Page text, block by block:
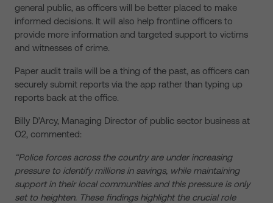
general public, as officers will be better placed to make
informed decisions. It will also help frontline officers to
provide more information and targeted support to victims
and witnesses of crime.
Paper audit trails will be a thing of the past, as officers can
securely submit reports via the app rather than typing up
reports back at the office.
Billy D’Arcy, Managing Director of public sector business at
O2, commented:
“Police forces across the country are under increasing
pressure to identify millions in savings, while maintaining
support in their local communities and this pressure is only
set to heighten. These findings highlight the crucial role